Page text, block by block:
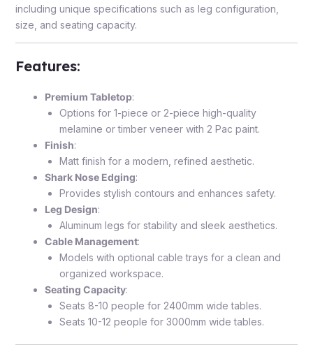
including unique specifications such as leg configuration,
size, and seating capacity.
Features:
Premium Tabletop:
Options for 1-piece or 2-piece high-quality
melamine or timber veneer with 2 Pac paint.
Finish:
Matt finish for a modern, refined aesthetic.
Shark Nose Edging:
Provides stylish contours and enhances safety.
Leg Design:
Aluminum legs for stability and sleek aesthetics.
Cable Management:
Models with optional cable trays for a clean and
organized workspace.
Seating Capacity:
Seats 8-10 people for 2400mm wide tables.
Seats 10-12 people for 3000mm wide tables.